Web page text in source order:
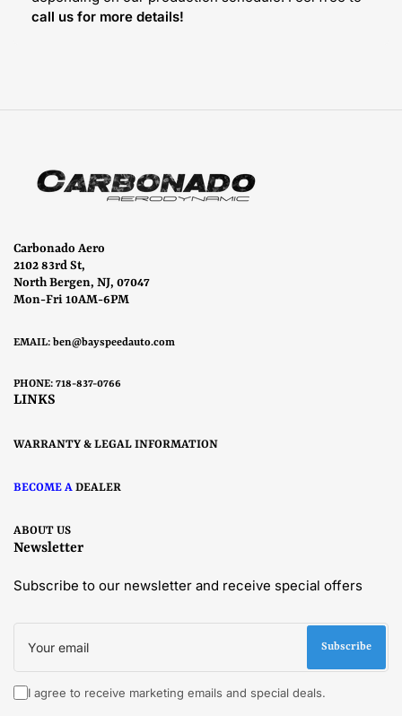
call us for more details!
Carbonado Aero
2102 83rd St,
North Bergen, NJ, 07047
Mon-Fri 10AM-6PM
EMAIL: ben@bayspeedauto.com
PHONE: 718-837-0766
LINKS
WARRANTY & LEGAL INFORMATION
BECOME A DEALER
ABOUT US
Newsletter
Subscribe to our newsletter and receive special offers
Your
email
Subscribe
I agree to receive marketing emails and special deals.